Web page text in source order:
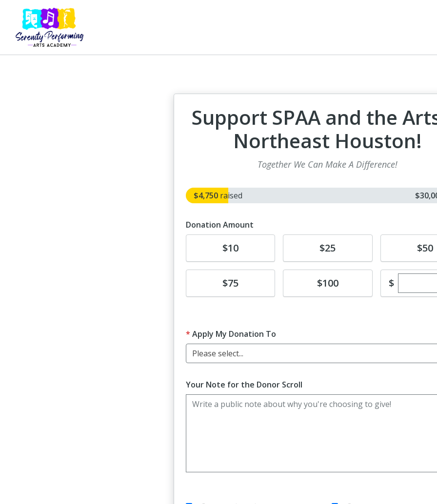
Support SPAA and the
Northeast Houston!
Together We Can Make A Difference!
$4,750 raised
Donation Amount
Donate$10 Donate$25 Donate$50
Donate$75 Donate$100 $Enter
Apply My Donation To
Please select...
Your Note for the Donor Scroll